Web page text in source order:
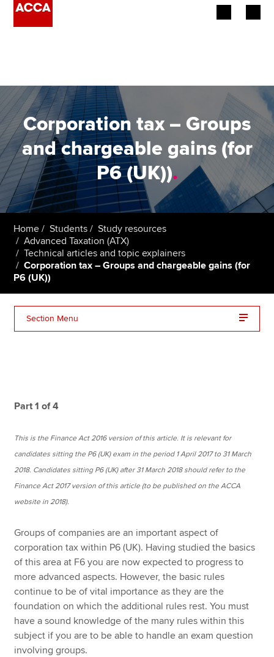
Employers
Learning providers
Members
Students
Affiliates
Policy and insights
Technical resources
Corporation tax – Groups
and chargeable gains (for
P6 (UK)).
Home Students
Study resources
Advanced Taxation (ATX)
Technical articles and topic explainers
Corporation tax – Groups and chargeable gains (for
P6 (UK))
Section Menu
Part 1 of 4
This is the Finance Act 2016 version of this article. It is relevant for
candidates sitting the P6 (UK) exam in the period 1 April 2017 to 31 March
2018. Candidates sitting P6 (UK) after 31 March 2018 should refer to the
Finance Act 2017 version of this article (to be published on the ACCA
website in 2018).
Groups of companies are an important aspect of
corporation tax within P6 (UK). Having studied the basics
of this area at F6 you are now expected to progress to
more advanced aspects. However, the basic rules
continue to be of vital importance as they are the
foundation on which the additional rules rest. You must
have a sound knowledge of the many rules within this
subject if you are to be able to handle an exam question
involving groups.